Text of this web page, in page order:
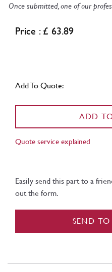
Once submitted, one of our
Price : £ 63.89
Add To Quote:
ADD
Quote service explained
Easily send this part to a
out the form.
SEND